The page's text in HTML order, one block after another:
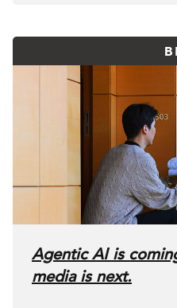
Agentic AI is
media is next.